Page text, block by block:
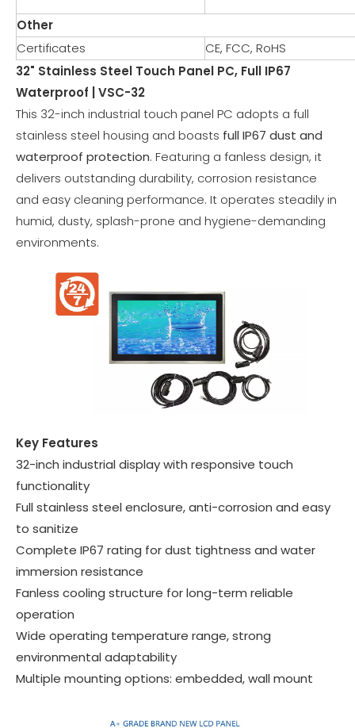
Other
Certificates
CE, FCC, RoHS
32" Stainless Steel Touch Panel PC, Full IP67
Waterproof | VSC-32
This 32-inch industrial touch panel PC adopts a full
stainless steel housing and boasts full IP67 dust and
waterproof protection. Featuring a fanless design, it
delivers outstanding durability, corrosion resistance
and easy cleaning performance. It operates steadily in
humid, dusty, splash-prone and hygiene-demanding
environments.
Key Features
32-inch industrial display with responsive touch
functionality
Full stainless steel enclosure, anti-corrosion and easy
to sanitize
Complete IP67 rating for dust tightness and water
immersion resistance
Fanless cooling structure for long-term reliable
operation
Wide operating temperature range, strong
environmental adaptability
Multiple mounting options: embedded, wall mount